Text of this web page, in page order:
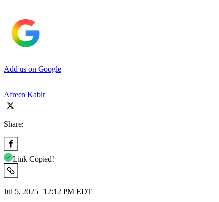
Add us on Google
Afreen Kabir
Share:
Link Copied!
Jul 5, 2025 | 12:12 PM EDT